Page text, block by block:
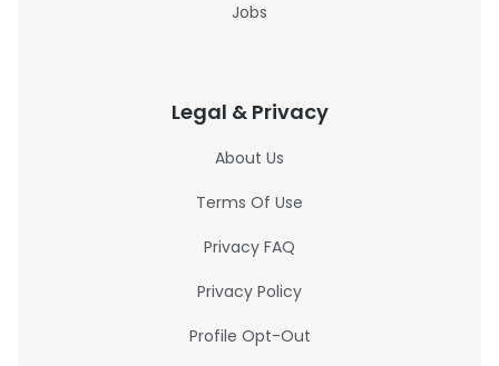
Jobs
Legal & Privacy
About Us
Terms Of Use
Privacy FAQ
Privacy Policy
Profile Opt-Out